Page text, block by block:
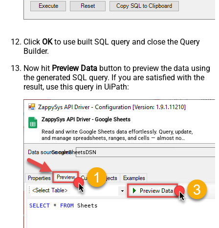
Click OKto use built SQL query and close the Query
Builder.
Now hit Preview Data button to preview the data using
the generated SQL query. If you are satisfied with the
result, use this query in UiPath:
ZappySys API Driver - Google Sheets
Read and write Google Sheets data effortlessly. Query, update,
and manage spreadsheets, ranges, and cells — almost no
coding required.
GoogleSheetsDSN
SELECT * FROM Sheets